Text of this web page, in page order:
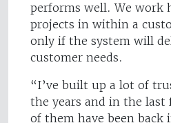
performs well. We work
projects in within a
only if the system will
customer needs.
“I’ve built up a lot of
the years and in the
of them have been back